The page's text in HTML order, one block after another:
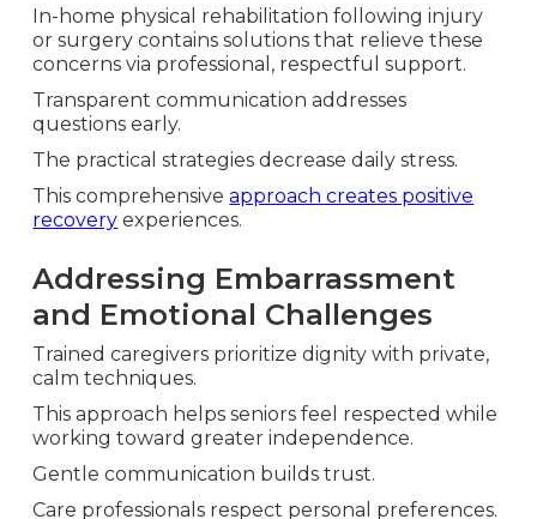
In-home physical rehabilitation following injury
or surgery contains solutions that relieve these
concerns via professional, respectful support.
Transparent communication addresses
questions early.
The practical strategies decrease daily stress.
This comprehensiveapproach creates positive
recovery experiences.
Addressing Embarrassment
and Emotional Challenges
Trained caregivers prioritize dignity with private,
calm techniques.
This approach helps seniors feel respected while
working toward greater independence.
Gentle communication builds trust.
Care professionals respect personal preferences.